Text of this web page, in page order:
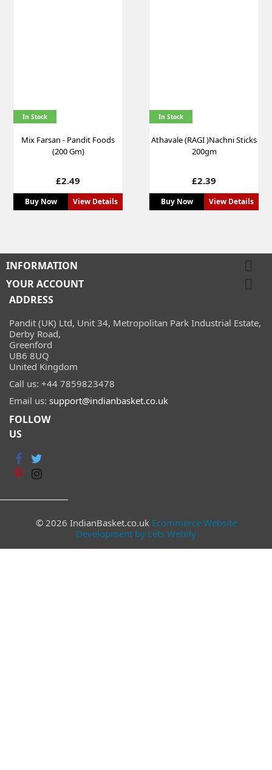
In Stock
Mix Farsan - Pandit Foods
(200 Gm)
Price
£2.49
Buy Now View Details
In Stock
Athavale (RAGI )Nachni Sticks
200gm
Price
£2.39
Buy Now View Details
INFORMATION 
YOUR ACCOUNT 
ADDRESS
Pandit (UK) Ltd, Unit 34, Metropolitan Park Industrial Estate,
Derby Road,
Greenford
UB6 8UQ
United Kingdom
Call us: +44 7859823478
Email us: support@indianbasket.co.uk
FOLLOW
US
© 2026 IndianBasket.co.uk Ecommerce Website
Development by Lets Webify